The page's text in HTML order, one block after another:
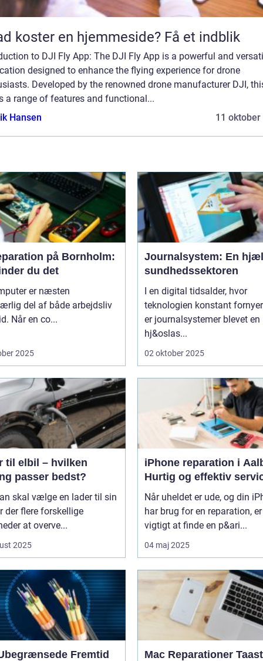
koster en hjemmeside? Få et indblik
to DJI Fly App: The DJI Fly App is a powerful and
designed to enhance the flying experience for drone
Developed by the renowned drone manufacturer DJI,
a range of features and functional...
Hansen
11 oktober
på Bornholm:
du det
er næsten
del af både arbejdsliv
Når en co...
2025
Journalsystem: En
sundhedssektoren
I en digital tidsalder, hvor
teknologien konstant
er journalsystemer blevet en
hj&oslas...
02 oktober 2025
til elbil – hvilken
passer bedst?
skal vælge en lader til sin
der flere forskellige
at overve...
2025
iPhone reparation i
Hurtig og effektiv
Når uheldet er ude, og din
har brug for en reparation,
vigtigt at finde en p&ari...
04 maj 2025
Fremtid
Mac Reparationer